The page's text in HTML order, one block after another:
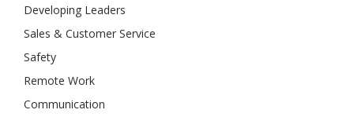
Developing Leaders
Sales & Customer Service
Safety
Remote Work
Communication